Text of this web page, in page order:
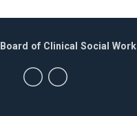
of Clinical Social Work